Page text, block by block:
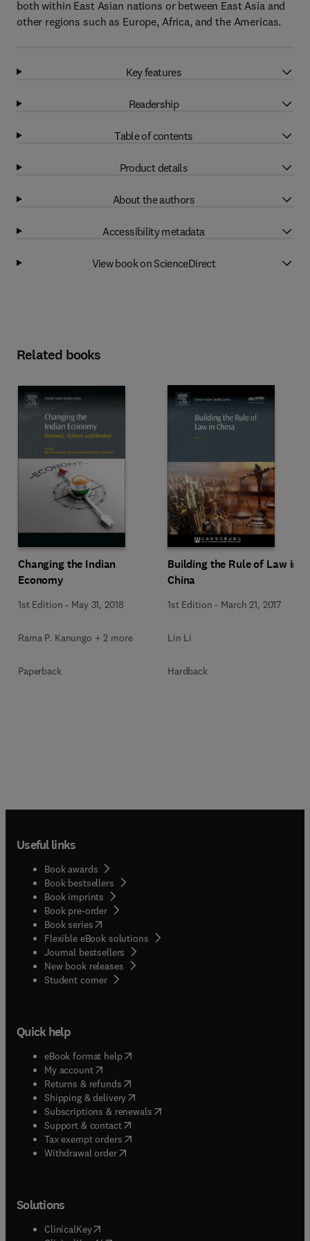
both within East Asian nations or between East Asia and
other regions such as Europe, Africa, and the Americas.
Key features
Readership
Table of contents
Product details
About the authors
Accessibility metadata
View book on ScienceDirect
Related books
Changing the Indian
Economy
1st Edition - May 31, 2018
Rama P. Kanungo + 2 more
Paperback
Building the Rule of Law in
China
1st Edition - March 21, 2017
Lin Li
Hardback
Useful links
Book awards
Book bestsellers
Book imprints
Book pre-order
Book series(opens in new tab/window
Flexible eBook solutions
Journal bestsellers
New book releases
Student corner( opens in new tab/window
Quick help
eBook format help( opens in new tab/window
My account( opens in new tab/window
Returns & refunds( opens in new tab/window
Shipping & delivery(opens in new tab/window
Subscriptions & renewals( opens in new tab/window
Support & contact( opens in new tab/window
Tax exempt orders( opens in new tab/window
Withdrawal order
Solutions
ClinicalKey(opens in new tab/window